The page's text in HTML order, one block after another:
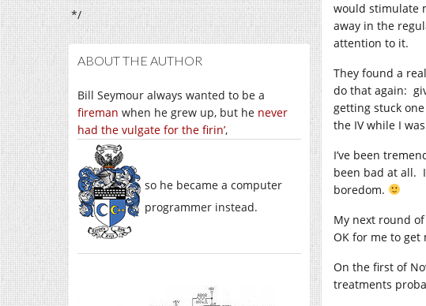
*/
ABOUT THE AUTHOR
Bill Seymour always wanted to be a
fireman when he grew up, but he never
had the vulgate for the firin’,
so he became a computer
programmer instead.
would stimulate
away in the
attention to it.
They found a
do that again:
getting stuck
the IV while I
I’ve been
been bad at all.
boredom.
My next round
OK for me to get
On the first of
treatments